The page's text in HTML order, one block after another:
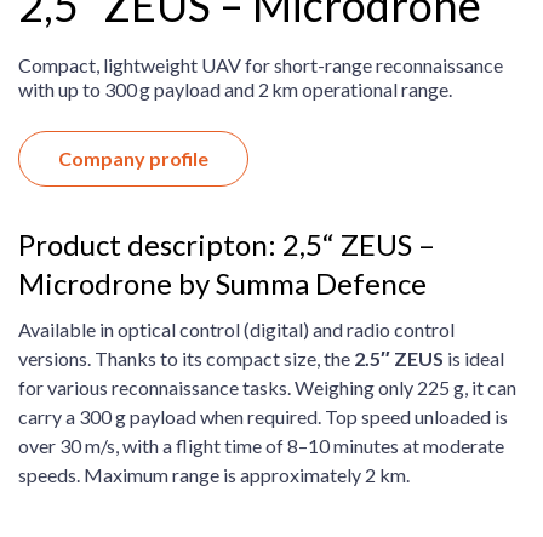
Compact, lightweight UAV for short-range reconnaissance
with up to 300 g payload and 2 km operational range.
Company profile
Product descripton: 2,5“ ZEUS –
Microdrone by Summa Defence
Available in optical control (digital) and radio control
versions. Thanks to its compact size, the 2.5″ ZEUS is ideal
for various reconnaissance tasks. Weighing only 225 g, it can
carry a 300 g payload when required. Top speed unloaded is
over 30 m/s, with a flight time of 8–10 minutes at moderate
speeds. Maximum range is approximately 2 km.